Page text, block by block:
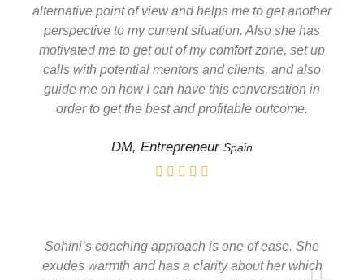
alternative point of view and helps me to get another
perspective to my current situation. Also she has
motivated me to get out of my comfort zone, set up
calls with potential mentors and clients, and also
guide me on how I can have this conversation in
order to get the best and profitable outcome.
DM, Entrepreneur Spain
Sohini’s coaching approach is one of ease. She
exudes warmth and has a clarity about her which